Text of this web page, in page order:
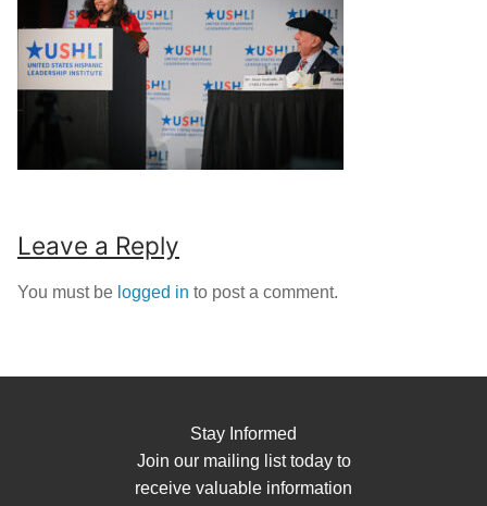
Leave a Reply
You must be logged in to post a comment.
Stay Informed
Join our mailing list today to
receive valuable information